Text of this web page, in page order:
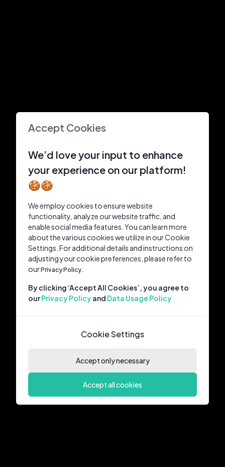
Accept Cookies
We’d love your input to enhance
your experience on our platform!
🍪🍪
We employ cookies to ensure website
functionality, analyze our website traffic, and
enable social media features. You can learn more
about the various cookies we utilize in our Cookie
Settings. For additional details and instructions on
adjusting your cookie preferences, please refer to
ourPrivacy Policy.
By clicking ‘Accept All Cookies’, you agree to
ourPrivacy Policyand Data Usage Policy
Cookie Settings
Accept only necessary
Accept all cookies